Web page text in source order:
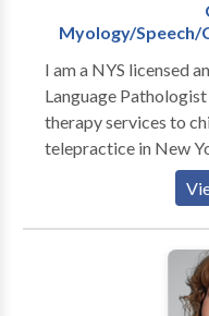
Myology/Speech/
I am a NYS licensed
Language
therapy services to
telepractice in New York and
Myofunctional
Orofacial
children, adolescents, and adults.*
of professional
adults with
and voice disorders